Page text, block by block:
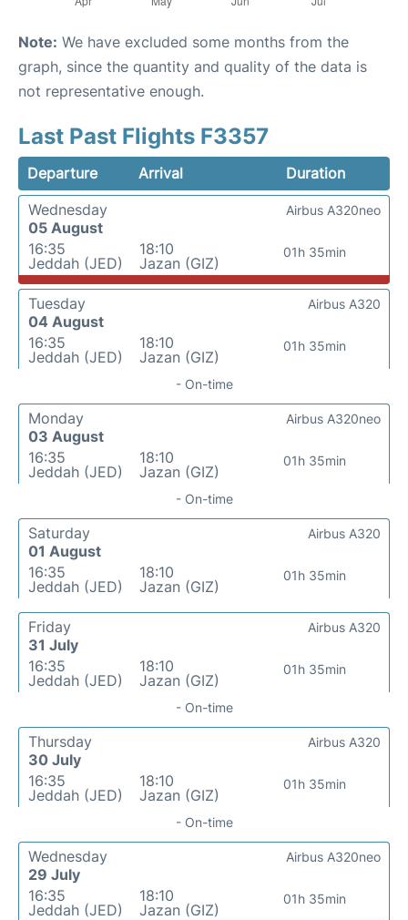
Note: We have excluded some months from the
graph, since the quantity and quality of the data is
not representative enough.
Last Past Flights F3357
Departure Arrival
Duration
Wednesday
05 August
16:35
Jeddah (JED)
18:10
Jazan (GIZ)
01h 35min
Airbus A320neo
Tuesday
04 August
16:35
Jeddah (JED)
18:10
Jazan (GIZ)
01h 35min
Airbus A320
- On-time
Monday
03 August
16:35
Jeddah (JED)
18:10
Jazan (GIZ)
01h 35min
Airbus A320neo
- On-time
Saturday
01 August
16:35
Jeddah (JED)
18:10
Jazan (GIZ)
01h 35min
Airbus A320
Friday
31 July
16:35
Jeddah (JED)
18:10
Jazan (GIZ)
01h 35min
Airbus A320
- On-time
Thursday
30 July
16:35
Jeddah (JED)
18:10
Jazan (GIZ)
01h 35min
Airbus A320
- On-time
Wednesday
29 July
16:35
Jeddah (JED)
18:10
Jazan (GIZ)
01h 35min
Airbus A320neo